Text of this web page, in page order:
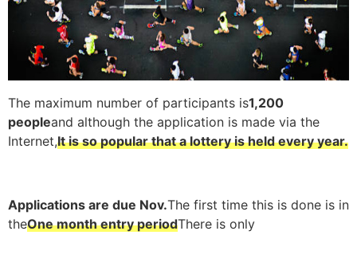
The maximum number of participants is1,200
peopleand although the application is made via the
Internet,It is so popular that a lottery is held every year.
Applications are due Nov.The first time this is done is in
theOne month entry periodThere is only